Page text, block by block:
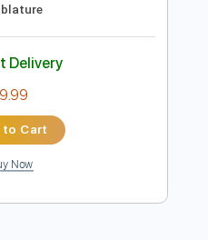
PDF Sample
by: